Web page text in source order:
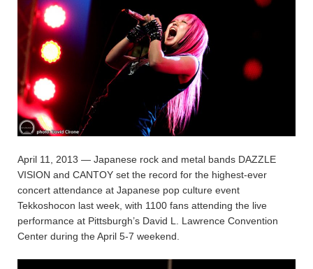
April 11, 2013 — Japanese rock and metal bands DAZZLE
VISION and CANTOY set the record for the highest-ever
concert attendance at Japanese pop culture event
Tekkoshocon last week, with 1100 fans attending the live
performance at Pittsburgh’s David L. Lawrence Convention
Center during the April 5-7 weekend.